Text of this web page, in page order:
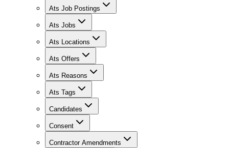
Ats Job Postings
Ats Jobs
Ats Locations
Ats Offers
Ats Reasons
Ats Tags
Candidates
Consent
Contractor Amendments